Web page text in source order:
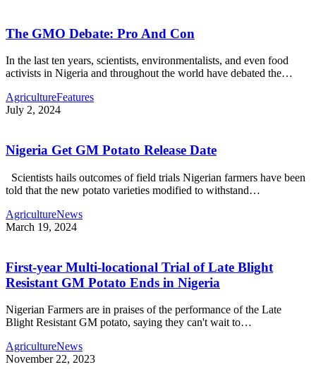
The GMO Debate: Pro And Con
In the last ten years, scientists, environmentalists, and even food
activists in Nigeria and throughout the world have debated the…
AgricultureFeatures
July 2, 2024
Nigeria Get GM Potato Release Date
Scientists hails outcomes of field trials Nigerian farmers have been
told that the new potato varieties modified to withstand…
AgricultureNews
March 19, 2024
First-year Multi-locational Trial of Late Blight
Resistant GM Potato Ends in Nigeria
Nigerian Farmers are in praises of the performance of the Late
Blight Resistant GM potato, saying they can't wait to…
AgricultureNews
November 22, 2023